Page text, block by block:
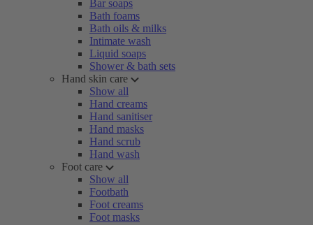
Bar soaps
Bath foams
Bath oils & milks
Intimate wash
Liquid soaps
Shower & bath sets
Hand skin care
Show all
Hand creams
Hand sanitiser
Hand masks
Hand scrub
Hand wash
Foot care
Show all
Footbath
Foot creams
Foot masks